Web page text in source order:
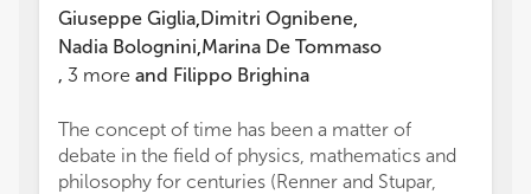
Giuseppe Giglia,Dimitri Ognibene,
Nadia Bolognini,Marina De Tommaso
, 3 more and Filippo Brighina
The concept of time has been a matter of
debate in the field of physics, mathematics and
philosophy for centuries (Renner and Stupar,